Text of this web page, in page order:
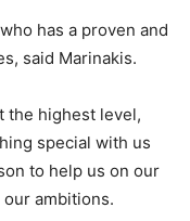
has a proven and
said Marinakis.
the highest level,
special with us
to help us on our
ambitions.